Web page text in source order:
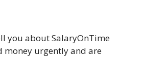
you about SalaryOnTime
money urgently and are